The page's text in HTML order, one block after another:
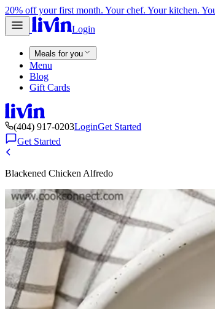
20% off your first month. Your chef. Your kitchen.
Login
Meals for you
Menu
Blog
Gift Cards
(404) 917-0203LoginGet Started
Get Started
Blackened Chicken Alfredo